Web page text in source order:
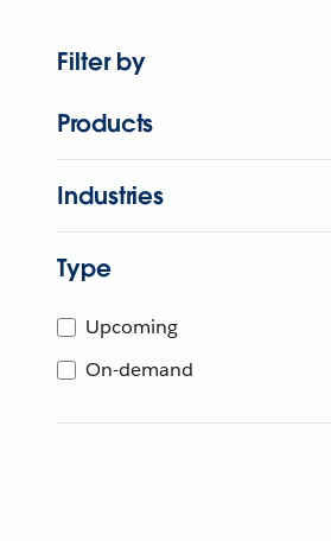
Filter by
Products
Industries
Type
Upcoming
On-demand